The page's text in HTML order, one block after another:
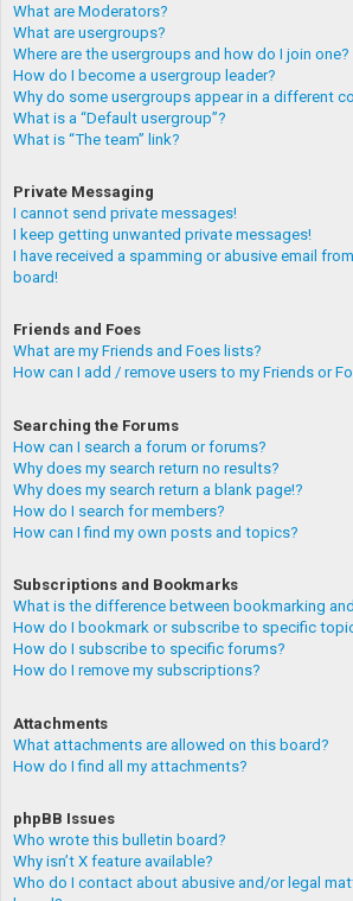
What are Moderators?
What are usergroups?
Where are the usergroups and how do I join one?
How do I become a usergroup leader?
Why do some usergroups appear in a different
What is a “Default usergroup”?
What is “The team” link?
Private Messaging
I cannot send private messages!
I keep getting unwanted private messages!
I have received a spamming or abusive email
board!
Friends and Foes
What are my Friends and Foes lists?
How can I add / remove users to my Friends or
Searching the Forums
How can I search a forum or forums?
Why does my search return no results?
Why does my search return a blank page!?
How do I search for members?
How can I find my own posts and topics?
Subscriptions and Bookmarks
What is the difference between bookmarking
How do I bookmark or subscribe to specific
How do I subscribe to specific forums?
How do I remove my subscriptions?
Attachments
What attachments are allowed on this board?
How do I find all my attachments?
phpBB Issues
Who wrote this bulletin board?
Why isn’t X feature available?
Who do I contact about abusive and/or legal